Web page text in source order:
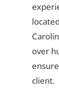
over
client.